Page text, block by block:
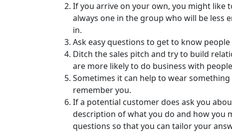
If you arrive on your own, you might like
always one in the group who will be less
in.
Ask easy questions to get to know
Ditch the sales pitch and try to build
are more likely to do business with
Sometimes it can help to wear
remember you.
If a potential customer does ask you
description of what you do and how you
questions so that you can tailor your